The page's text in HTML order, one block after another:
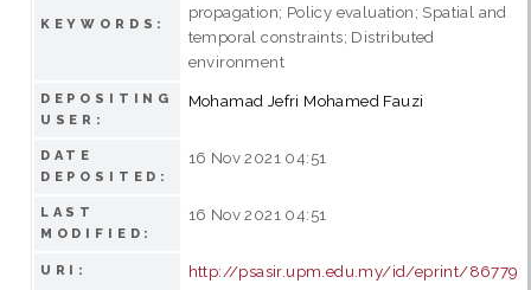
KEYWORDS:
propagation; Policy evaluation; Spatial and
temporal constraints; Distributed
environment
DEPOSITING
USER:
Mohamad Jefri Mohamed Fauzi
DATE
DEPOSITED:
16 Nov 2021 04:51
LAST
MODIFIED:
16 Nov 2021 04:51
URI: http://psasir.upm.edu.my/id/eprint/86779